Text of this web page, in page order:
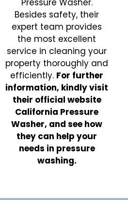
Pressure Washer.
Besides safety, their
expert team provides
the most excellent
service in cleaning your
property thoroughly and
efficiently. For further
information, kindly visit
their official website
California Pressure
Washer, and see how
they can help your
needs in pressure
washing.